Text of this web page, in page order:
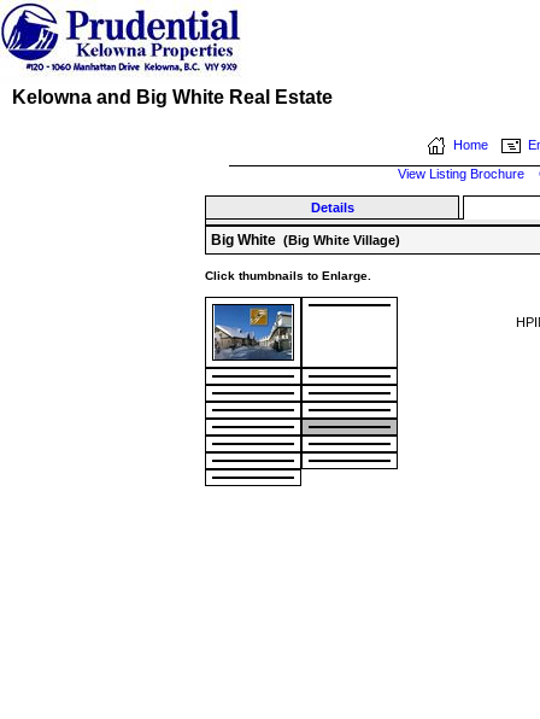
Kelowna and Big White Real Estate
Home
View Listing Brochure
Details
Big White (Big White Village)
Click thumbnails to Enlarge.